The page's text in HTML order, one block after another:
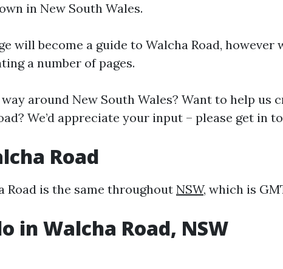
in New South Wales.
will become a guide to Walcha Road, however
a number of pages.
around New South Wales? Want to help us
We’d appreciate your input – please get in
Road
Road is the same throughout NSW, which is
in Walcha Road, NSW